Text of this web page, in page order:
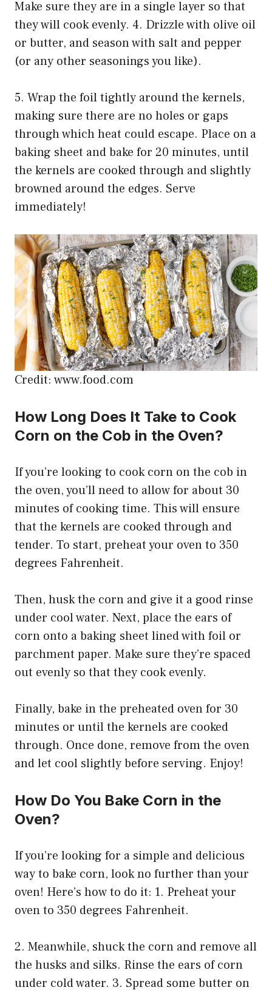
Make sure they are in a single layer so that
they will cook evenly. 4. Drizzle with olive oil
or butter, and season with salt and pepper
(or any other seasonings you like).
5. Wrap the foil tightly around the kernels,
making sure there are no holes or gaps
through which heat could escape. Place on a
baking sheet and bake for 20 minutes, until
the kernels are cooked through and slightly
browned around the edges. Serve
immediately!
Credit: www.food.com
How Long Does It Take to Cook
Corn on the Cob in the Oven?
If you’re looking to cook corn on the cob in
the oven, you’ll need to allow for about 30
minutes of cooking time. This will ensure
that the kernels are cooked through and
tender. To start, preheat your oven to 350
degrees Fahrenheit.
Then, husk the corn and give it a good rinse
under cool water. Next, place the ears of
corn onto a baking sheet lined with foil or
parchment paper. Make sure they’re spaced
out evenly so that they cook evenly.
Finally, bake in the preheated oven for 30
minutes or until the kernels are cooked
through. Once done, remove from the oven
and let cool slightly before serving. Enjoy!
How Do You Bake Corn in the
Oven?
If you’re looking for a simple and delicious
way to bake corn, look no further than your
oven! Here’s how to do it: 1. Preheat your
oven to 350 degrees Fahrenheit.
2. Meanwhile, shuck the corn and remove all
the husks and silks. Rinse the ears of corn
under cold water. 3. Spread some butter on